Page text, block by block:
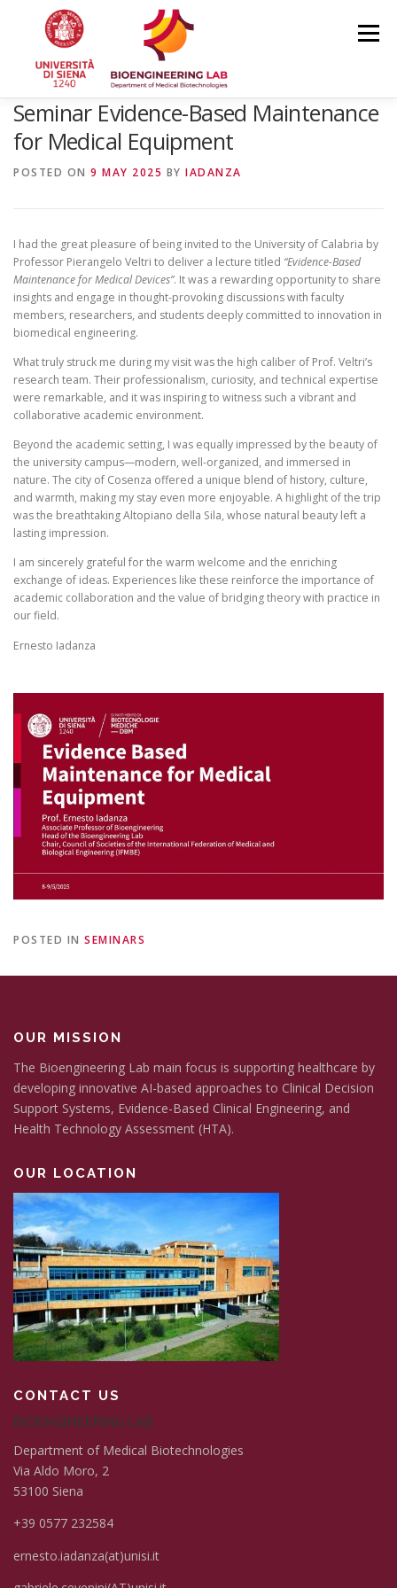
Menu
HOME NEWS TEAM
Seminar Evidence-Based Maintenance
for Medical Equipment
POSTED ON 9 MAY 2025 BY IADANZA
I had the great pleasure of being invited to the University of Calabria by
Professor Pierangelo Veltri to deliver a lecture titled “Evidence-Based
Maintenance for Medical Devices”. It was a rewarding opportunity to share
insights and engage in thought-provoking discussions with faculty
members, researchers, and students deeply committed to innovation in
biomedical engineering.
What truly struck me during my visit was the high caliber of Prof. Veltri’s
research team. Their professionalism, curiosity, and technical expertise
were remarkable, and it was inspiring to witness such a vibrant and
collaborative academic environment.
Beyond the academic setting, I was equally impressed by the beauty of
the university campus—modern, well-organized, and immersed in
nature. The city of Cosenza offered a unique blend of history, culture,
and warmth, making my stay even more enjoyable. A highlight of the trip
was the breathtaking Altopiano della Sila, whose natural beauty left a
lasting impression.
I am sincerely grateful for the warm welcome and the enriching
exchange of ideas. Experiences like these reinforce the importance of
academic collaboration and the value of bridging theory with practice in
our field.
Ernesto Iadanza
POSTED IN SEMINARS
OUR MISSION
The Bioengineering Lab main focus is supporting healthcare by
developing innovative AI-based approaches to Clinical Decision
Support Systems, Evidence-Based Clinical Engineering, and
Health Technology Assessment (HTA).
OUR LOCATION
CONTACT US
BIOENGINEERING LAB
Department of Medical Biotechnologies
Via Aldo Moro, 2
53100 Siena
+39 0577 232584
ernesto.iadanza(at)unisi.it